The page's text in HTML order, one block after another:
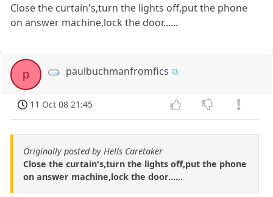
Close the curtain's,turn the lights off,put the phone
on answer machine,lock the door......
p paulbuchmanfromfics
11 Oct 08 21:45
Originally posted by Hells Caretaker
Close the curtain's,turn the lights off,put the phone
on answer machine,lock the door......